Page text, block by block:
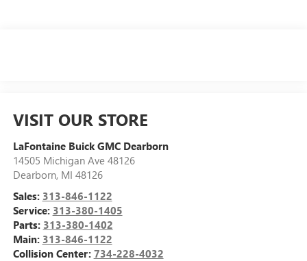
VISIT OUR STORE
LaFontaine Buick GMC Dearborn
14505 Michigan Ave 48126
Dearborn, MI 48126
Sales: 313-846-1122
Service: 313-380-1405
Parts: 313-380-1402
Main: 313-846-1122
Collision Center: 734-228-4032